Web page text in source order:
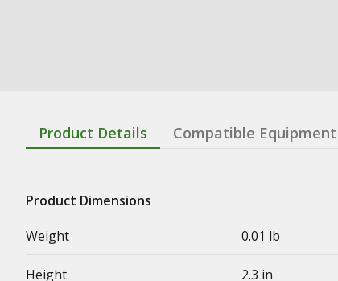
Product Details Compatible Equipment
Product Dimensions
Weight
0.01 lb
Height 2.3 in